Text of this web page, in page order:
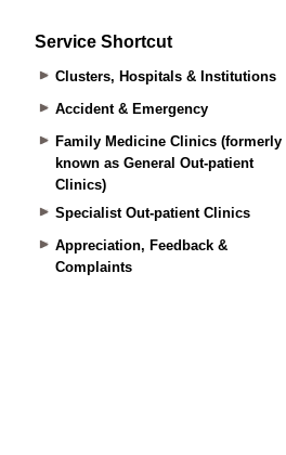
Service Shortcut
Clusters, Hospitals & Institutions
Accident & Emergency
Family Medicine Clinics (formerly
known as General Out-patient
Clinics)
Specialist Out-patient Clinics
Appreciation, Feedback &
Complaints